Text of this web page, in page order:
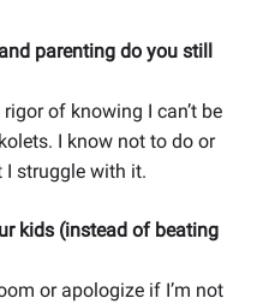
parenting do you still
of knowing I can’t be
I know not to do or
I struggle with it.
kids (instead of beating
or apologize if I’m not